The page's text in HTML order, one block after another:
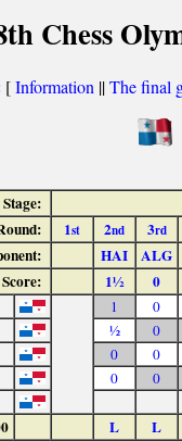
Chess
[Information ||The final
Stage:
1st 2nd 3rd
HAI ALG
Score:
1½ 0
1
0
½
0
0
0
0
0
L
L